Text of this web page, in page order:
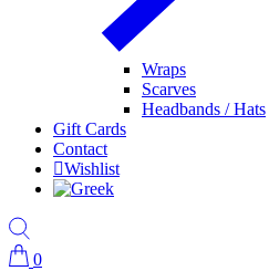
Wraps
Scarves
Headbands / Hats
Gift Cards
Contact
Wishlist
0